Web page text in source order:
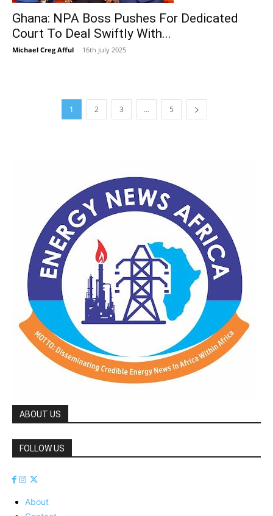
Ghana: NPA Boss Pushes For Dedicated
Court To Deal Swiftly With...
Michael Creg Afful - 16th July 2025
1 2 3 ... 5
ABOUT US
FOLLOW US
About